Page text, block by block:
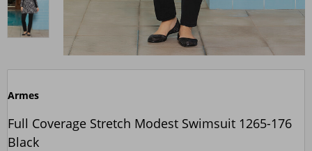
Armes
Full Coverage Stretch Modest Swimsuit 1265-176
Black